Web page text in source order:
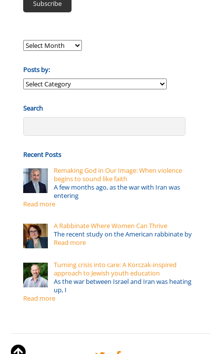
Posts by:
Posts
Search
Recent Posts
Remaking God in Our Image: When violence
begins to sound like faith
A few months ago, as the war with Iran was
entering
Read more
A Rabbinate Where Women Can Thrive
The recent study on the American rabbinate by
Read more
Turning crisis into care: A Korczak-inspired
approach to Jewish youth education
As the war between Israel and Iran was heating
up, I
Read more